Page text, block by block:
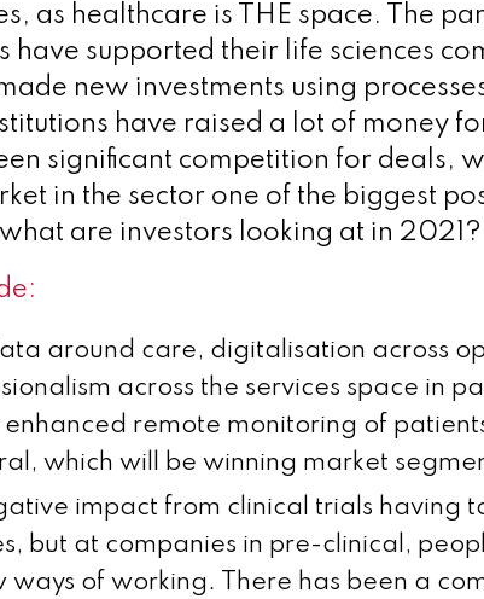
as healthcare is THE space. The
have supported their life sciences
new investments using
have raised a lot of money
significant competition for deals,
in the sector one of the biggest
are investors looking at in 2021?
around care, digitalisation across
across the services space in
enhanced remote monitoring of
which will be winning market
impact from clinical trials having
but at companies in pre-clinical,
ways of working. There has been a